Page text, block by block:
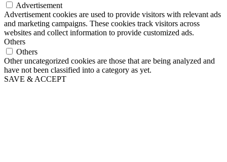
Advertisement
Advertisement cookies are used to provide visitors with relevant ads
and marketing campaigns. These cookies track visitors across
websites and collect information to provide customized ads.
Others
Others
Other uncategorized cookies are those that are being analyzed and
have not been classified into a category as yet.
SAVE & ACCEPT